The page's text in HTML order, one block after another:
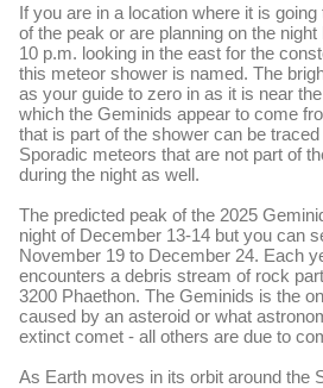
If you are in a location where it is
of the peak or are planning on the
10 p.m. looking in the east for the
this meteor shower is named. The
as your guide to zero in as it is near
which the Geminids appear to come
that is part of the shower can be
Sporadic meteors that are not part of
during the night as well.
The predicted peak of the 2025
night of December 13-14 but you can
November 19 to December 24. Each
encounters a debris stream of rock
3200 Phaethon. The Geminids is the
caused by an asteroid or what
extinct comet - all others are due to
As Earth moves in its orbit around the